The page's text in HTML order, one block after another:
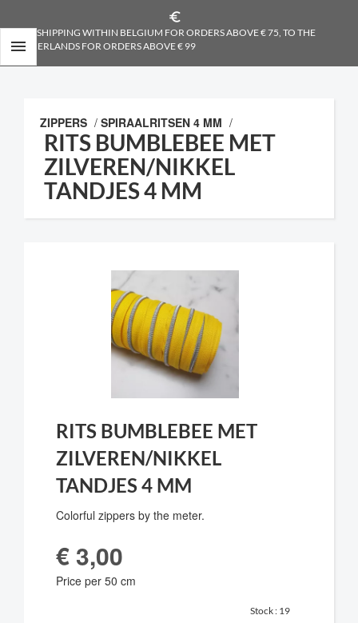

euro_symbol
FREE SHIPPING WITHIN BELGIUM FOR ORDERS ABOVE € 75, TO THE
NETHERLANDS FOR ORDERS ABOVE € 99
ZIPPERS / SPIRAALRITSEN 4 MM /
RITS BUMBLEBEE MET
ZILVEREN/NIKKEL
TANDJES 4 MM
RITS BUMBLEBEE MET
ZILVEREN/NIKKEL
TANDJES 4 MM
Colorful zippers by the meter.
€ 3,00
Price per 50 cm
Stock : 19